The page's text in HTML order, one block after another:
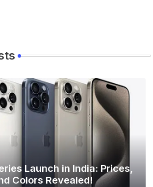
Launch in India: Prices,
Colors Revealed!